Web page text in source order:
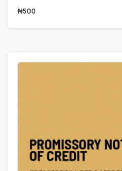
₦500